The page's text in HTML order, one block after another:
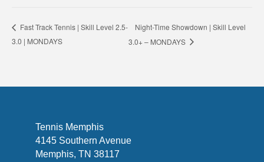
Fast Track Tennis | Skill Level 2.5-
3.0 | MONDAYS
Night-Time Showdown | Skill Level
3.0+ – MONDAYS
Tennis Memphis
4145 Southern Avenue
Memphis, TN 38117